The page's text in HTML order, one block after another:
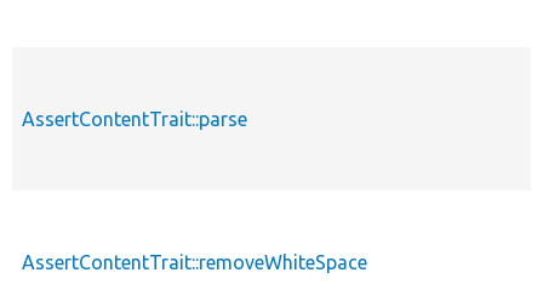
AssertContentTrait::parse
AssertContentTrait::removeWhiteSpace